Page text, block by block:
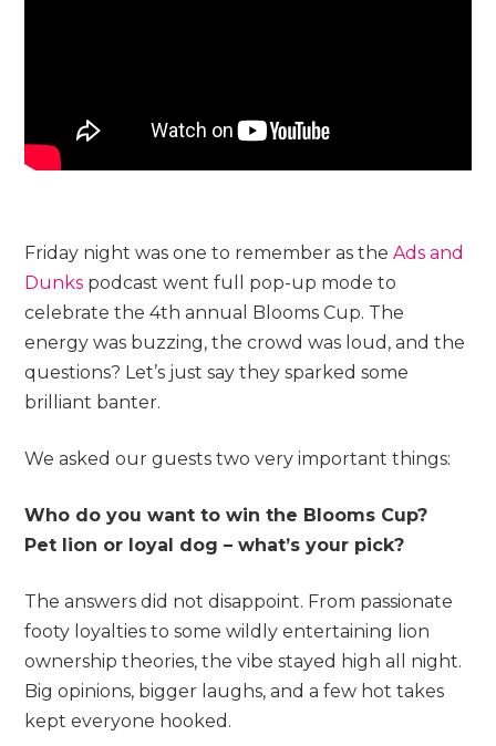
Friday night was one to remember as the Ads and
Dunks podcast went full pop-up mode to
celebrate the 4th annual Blooms Cup. The
energy was buzzing, the crowd was loud, and the
questions? Let’s just say they sparked some
brilliant banter.
We asked our guests two very important things:
Who do you want to win the Blooms Cup?
Pet lion or loyal dog – what’s your pick?
The answers did not disappoint. From passionate
footy loyalties to some wildly entertaining lion
ownership theories, the vibe stayed high all night.
Big opinions, bigger laughs, and a few hot takes
kept everyone hooked.